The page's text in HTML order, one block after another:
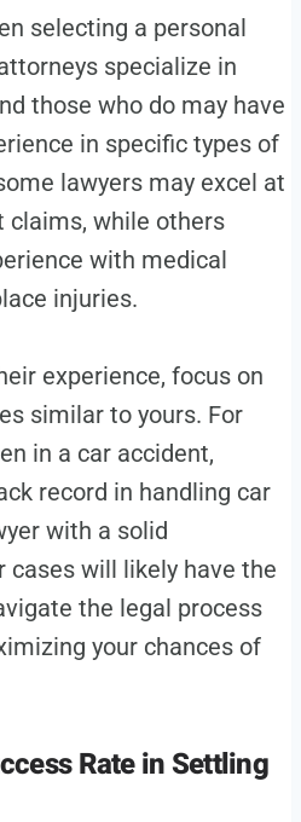
selecting a personal
specialize in
those who do may have
in specific types of
lawyers may excel at
claims, while others
with medical
injuries.
experience, focus on
similar to yours. For
in a car accident,
record in handling car
with a solid
cases will likely have the
the legal process
your chances of
Rate in Settling